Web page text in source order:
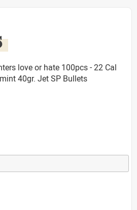
love or hate 100pcs - 22 Cal
40gr. Jet SP Bullets